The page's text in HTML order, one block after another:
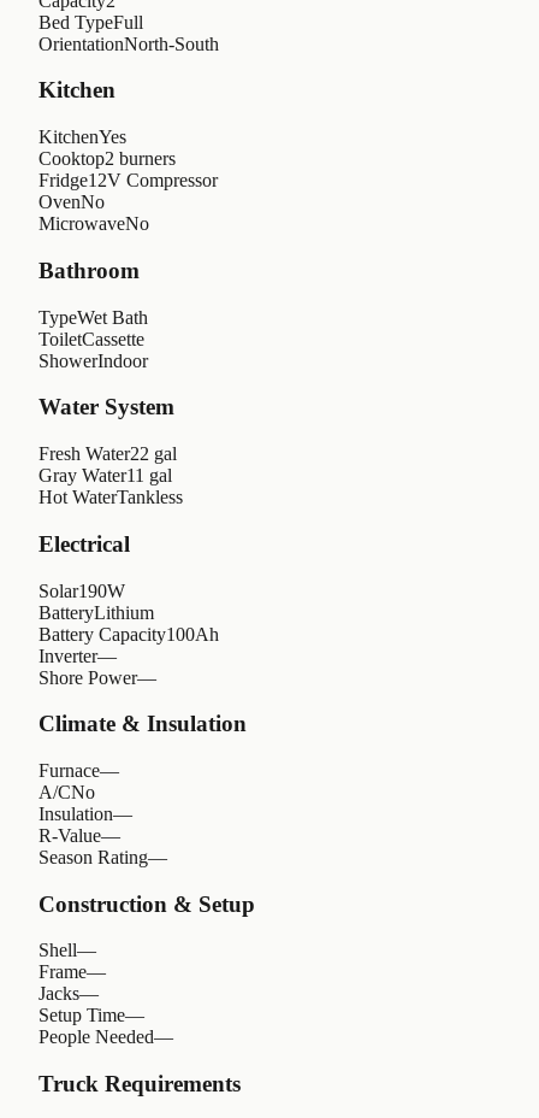
Bed TypeFull
OrientationNorth-South
Kitchen
KitchenYes
Cooktop2 burners
Fridge12V Compressor
OvenNo
MicrowaveNo
Bathroom
TypeWet Bath
ToiletCassette
ShowerIndoor
Water System
Fresh Water22 gal
Gray Water11 gal
Hot WaterTankless
Electrical
Solar190W
BatteryLithium
Battery Capacity100Ah
Inverter—
Shore Power—
Climate & Insulation
Furnace—
A/CNo
Insulation—
R-Value—
Season Rating—
Construction & Setup
Shell—
Frame—
Jacks—
Setup Time—
People Needed—
Truck Requirements